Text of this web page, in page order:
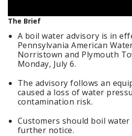
The Brief
A boil water advisory is in
Pennsylvania American
Norristown and Plymouth
Monday, July 6.
The advisory follows an
caused a loss of water
contamination risk.
Customers should boil
further notice.